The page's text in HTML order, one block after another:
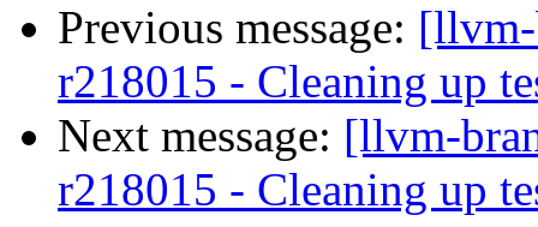
Previous message:
r218015 - Cleaning up
Next message: [llvm-
r218015 - Cleaning up